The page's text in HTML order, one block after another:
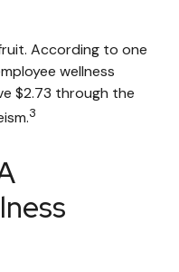
According to one
wellness
$2.73 through the
3